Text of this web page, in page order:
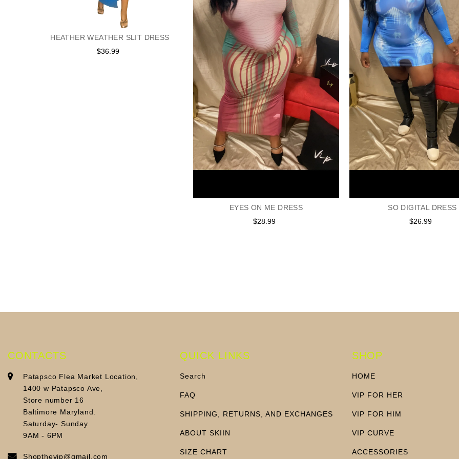
HEATHER WEATHER SLIT DRESS
Regular
$36.99
EYES ON ME DRESS
Regular
$28.99
SO DIGITAL DRESS
Regular
$26.99
CONTACTS
Patapsco Flea Market Location,
1400 w Patapsco Ave,
Store number 16
Baltimore Maryland.
Saturday- Sunday
9AM - 6PM
Shopthevip@gmail.com
QUICK LINKS
Search
FAQ
SHIPPING, RETURNS, AND EXCHANGES
ABOUT SKIIN
SIZE CHART
SHOP
HOME
VIP FOR HER
VIP FOR HIM
VIP CURVE
ACCESSORIES